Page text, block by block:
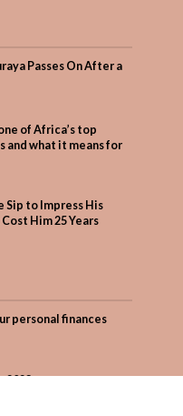
Passes On After a
of Africa’s top
and what it means for
Sip to Impress His
Him 25 Years
personal finances
2023